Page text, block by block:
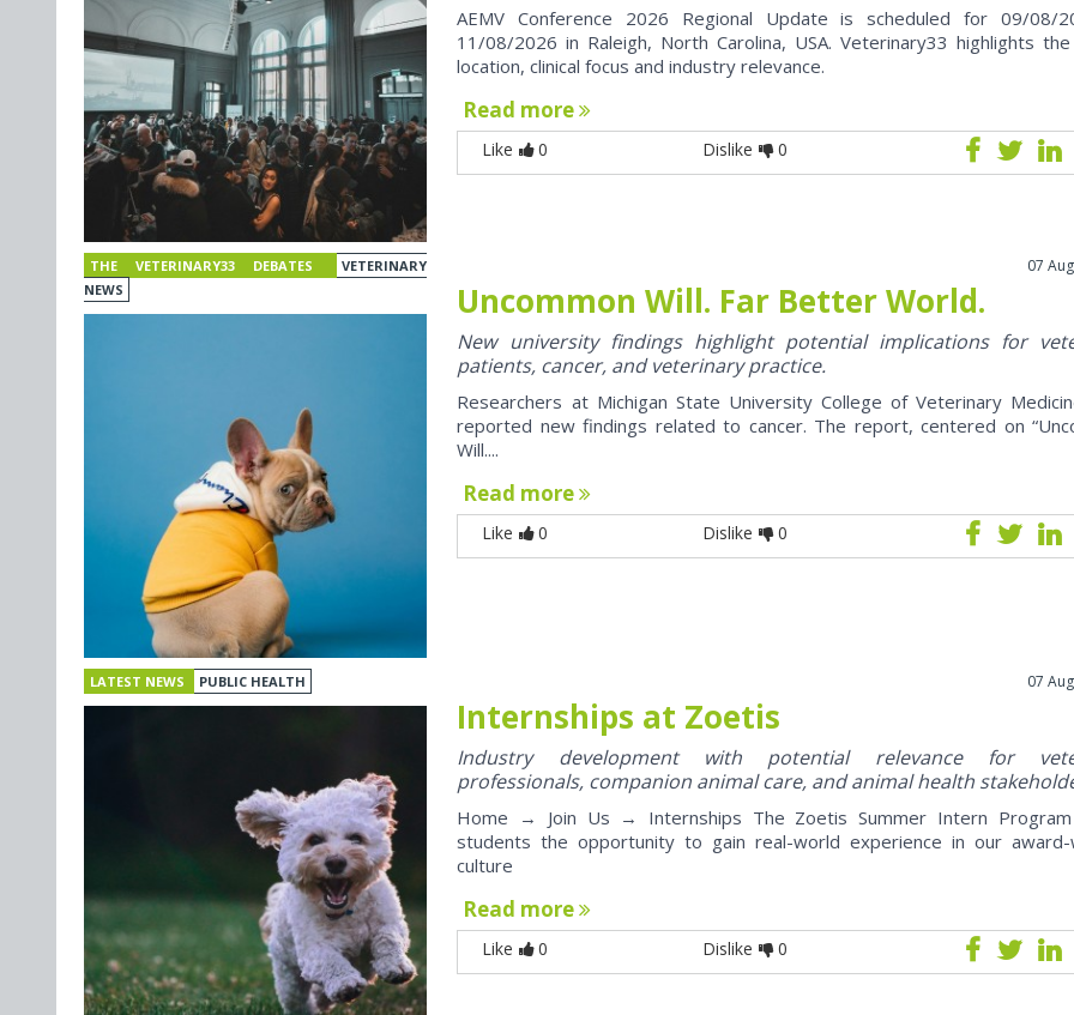
AEMV Conference 2026 Regional Update is scheduled for 09/08/
11/08/2026 in Raleigh, North Carolina, USA. Veterinary33 highlights
location, clinical focus and industry relevance.
Read more
Like 0 Dislike 0
THE VETERINARY33 DEBATES
VETERINARY
NEWS
07
Uncommon Will. Far Better World.
New university findings highlight potential implications for
patients, cancer, and veterinary practice.
Researchers at Michigan State University College of Veterinary
reported new findings related to cancer. The report, centered on
Will....
Read more
Like 0 Dislike 0
LATEST NEWS PUBLIC HEALTH 07
Internships at Zoetis
Industry development with potential relevance for
professionals, companion animal care, and animal health
Home → Join Us → Internships The Zoetis Summer Intern
students the opportunity to gain real-world experience in our award-
culture
Read more
Like 0 Dislike 0